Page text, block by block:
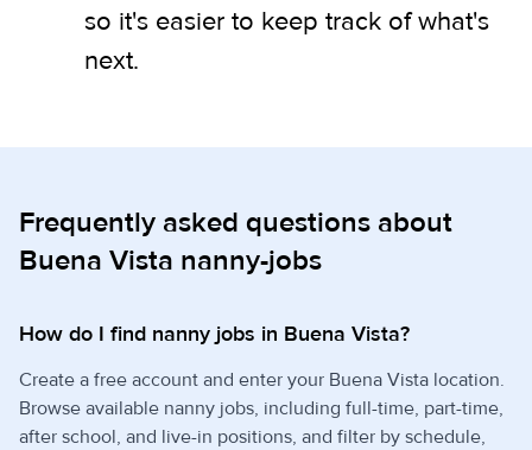
so it's easier to keep track of what's
next.
Frequently asked questions about
Buena Vista nanny-jobs
How do I find nanny jobs in Buena Vista?
Create a free account and enter your Buena Vista location.
Browse available nanny jobs, including full-time, part-time,
after school, and live-in positions, and filter by schedule,